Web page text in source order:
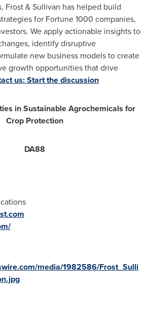
Frost & Sullivan has helped build
for Fortune 1000 companies,
We apply actionable insights to
identify disruptive
new business models to create
growth opportunities that drive
us: Start the discussion
in Sustainable Agrochemicals for
Crop Protection
DA88
media/1982586/Frost_Sulli